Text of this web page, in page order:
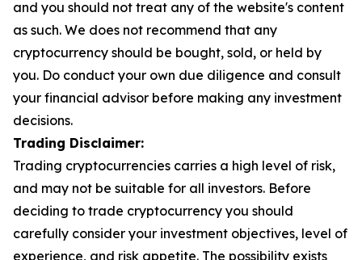
and you should not treat any of the website's content
as such. We does not recommend that any
cryptocurrency should be bought, sold, or held by
you. Do conduct your own due diligence and consult
your financial advisor before making any investment
decisions.
Trading Disclaimer:
Trading cryptocurrencies carries a high level of risk,
and may not be suitable for all investors. Before
deciding to trade cryptocurrency you should
carefully consider your investment objectives, level of
experience, and risk appetite. The possibility exists